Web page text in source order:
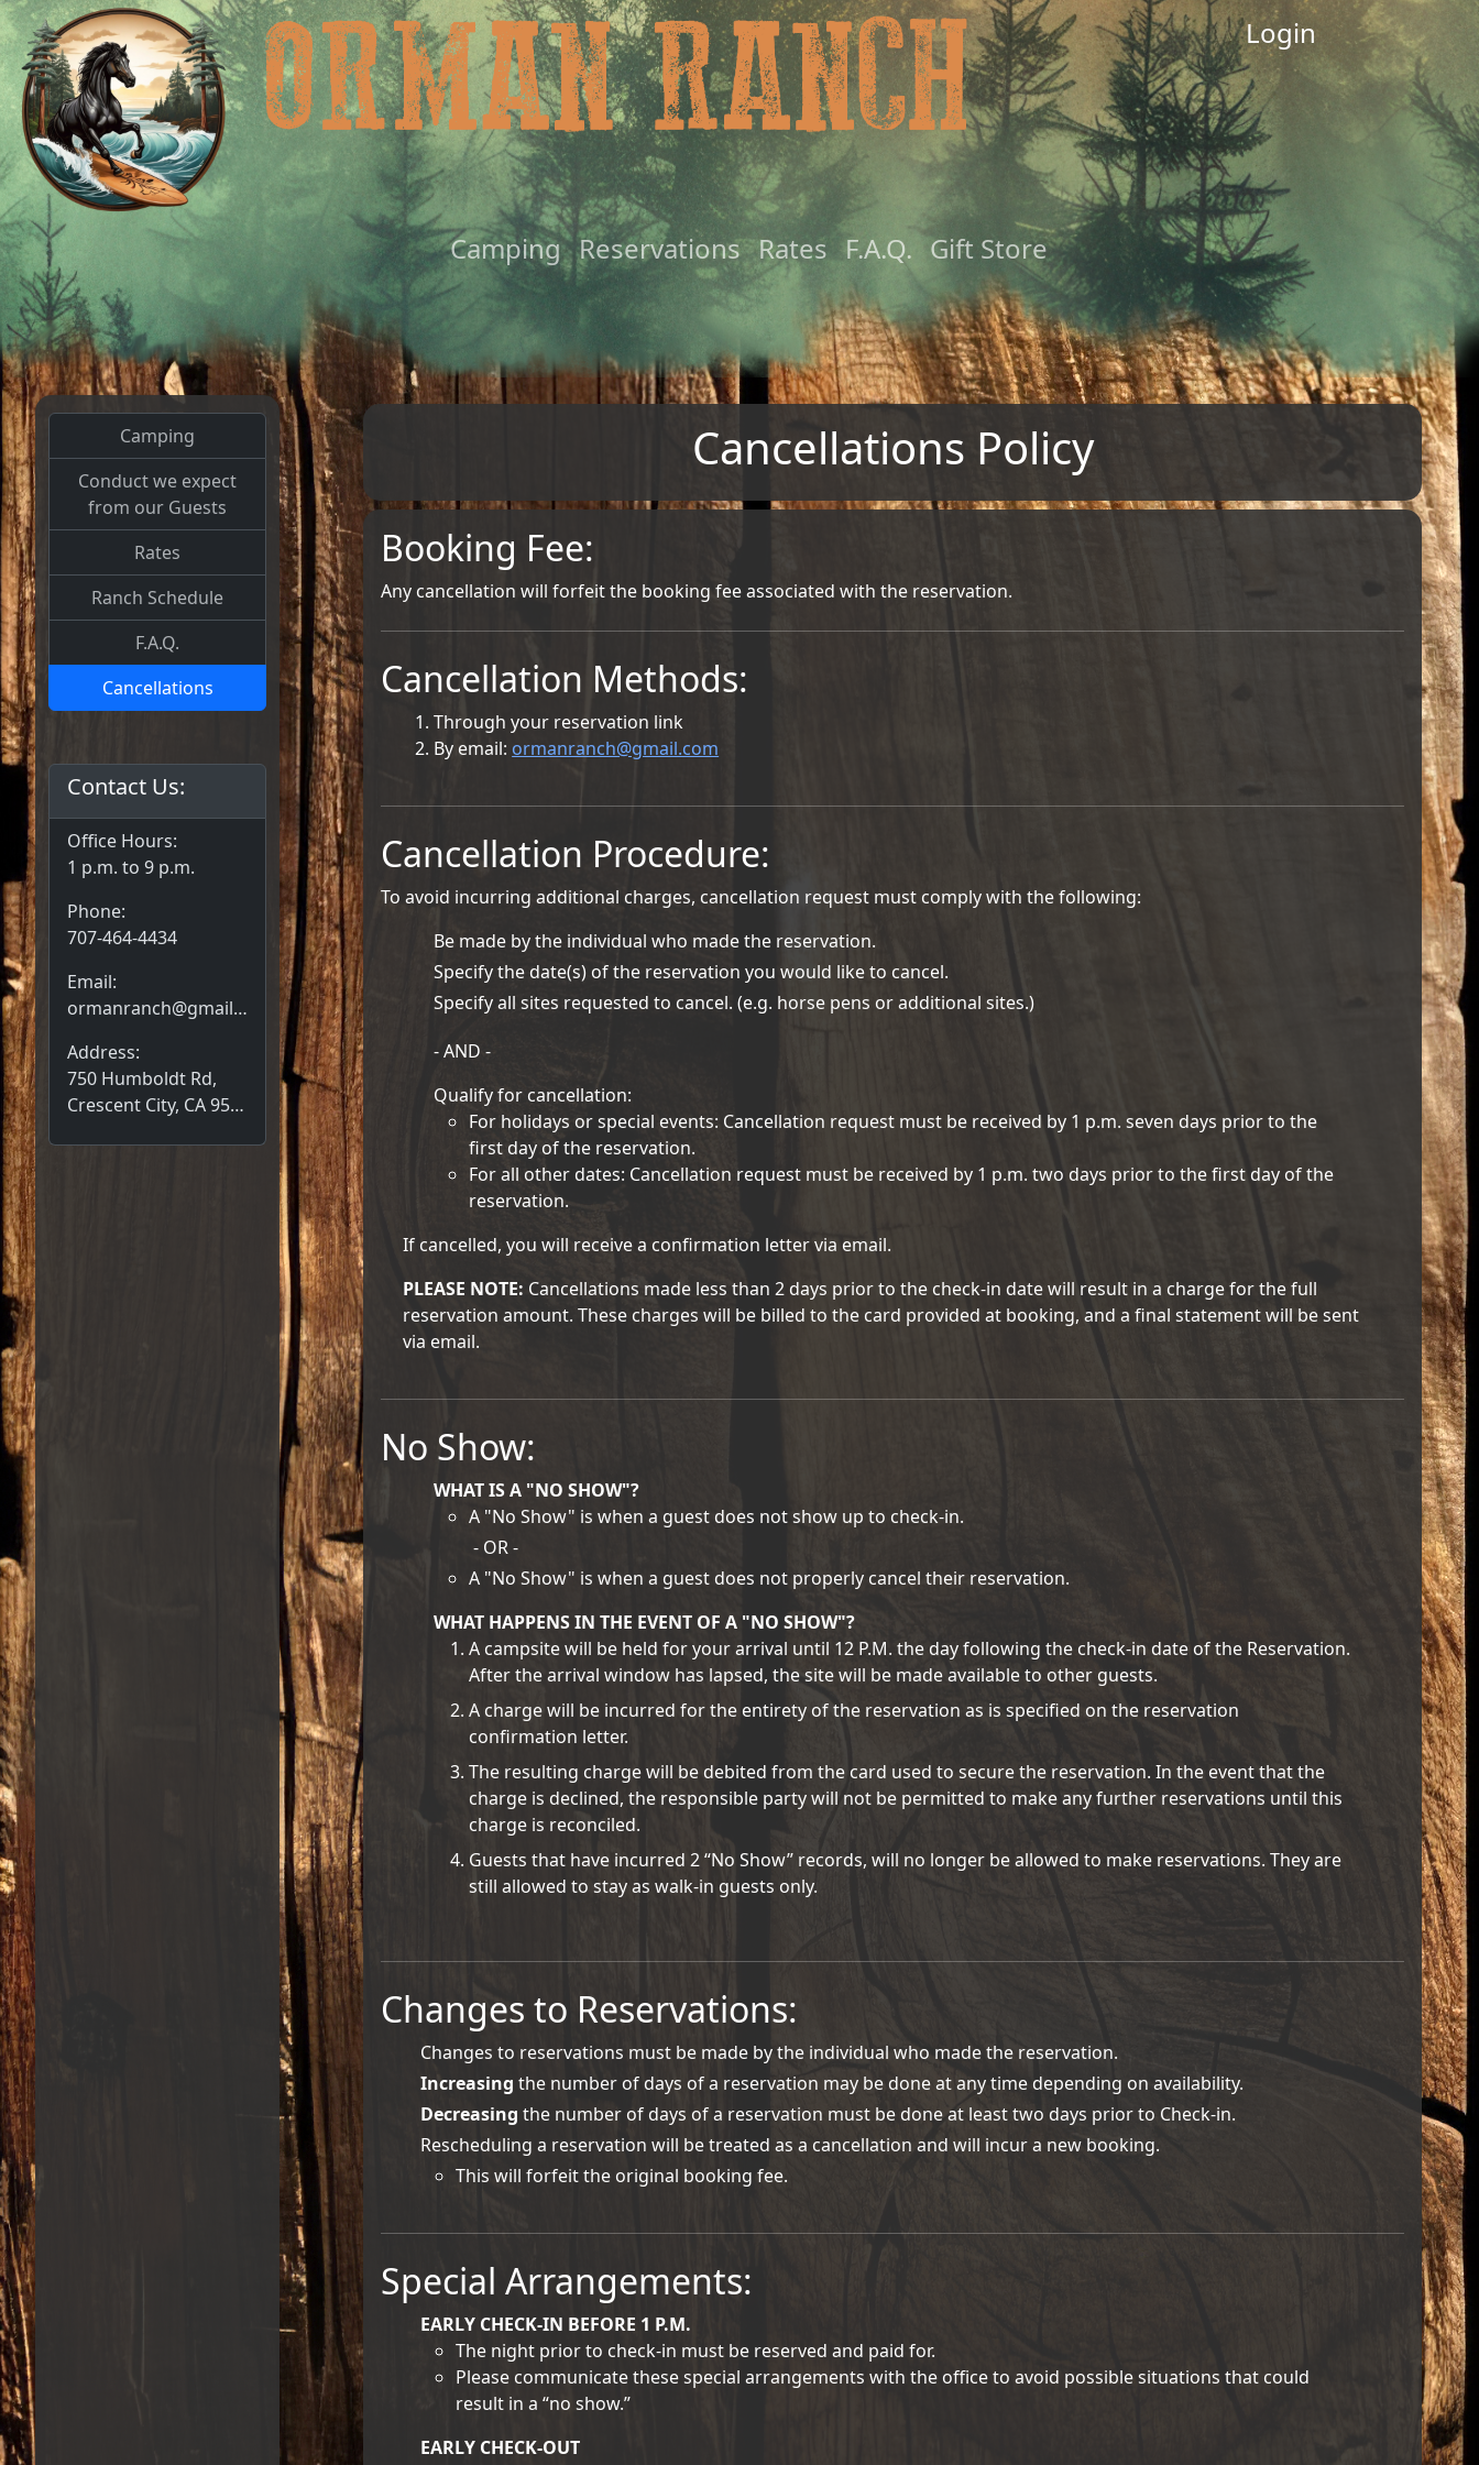
Login
Camping Reservations Rates F.A.Q. Gift Store
Camping
Conduct we expect
from our Guests
Rates
Ranch Schedule
F.A.Q.
Cancellations
Contact Us:
Office Hours:
1 p.m. to 9 p.m.
Phone:
707-464-4434
Email:
ormanranch@gmail.com
Address:
750 Humboldt Rd,
Crescent City, CA 95531
Cancellations Policy
Booking Fee:
Any cancellation will forfeit the booking fee associated with the reservation.
Cancellation Methods:
Through your reservation link
By email: ormanranch@gmail.com
Cancellation Procedure:
To avoid incurring additional charges, cancellation request must comply with the following:
Be made by the individual who made the reservation.
Specify the date(s) of the reservation you would like to cancel.
Specify all sites requested to cancel. (e.g. horse pens or additional sites.)
- AND -
Qualify for cancellation:
For holidays or special events: Cancellation request must be received by 1 p.m. seven days prior to the
first day of the reservation.
For all other dates: Cancellation request must be received by 1 p.m. two days prior to the first day of the
reservation.
If cancelled, you will receive a confirmation letter via email.
PLEASE NOTE: Cancellations made less than 2 days prior to the check-in date will result in a charge for the full
reservation amount. These charges will be billed to the card provided at booking, and a final statement will be sent
via email.
No Show:
WHAT IS A "NO SHOW"?
A "No Show" is when a guest does not show up to check-in.
- OR -
A "No Show" is when a guest does not properly cancel their reservation.
WHAT HAPPENS IN THE EVENT OF A "NO SHOW"?
A campsite will be held for your arrival until 12 P.M. the day following the check-in date of the Reservation.
After the arrival window has lapsed, the site will be made available to other guests.
A charge will be incurred for the entirety of the reservation as is specified on the reservation
confirmation letter.
The resulting charge will be debited from the card used to secure the reservation. In the event that the
charge is declined, the responsible party will not be permitted to make any further reservations until this
charge is reconciled.
Guests that have incurred 2 “No Show” records, will no longer be allowed to make reservations. They are
still allowed to stay as walk-in guests only.
Changes to Reservations:
Changes to reservations must be made by the individual who made the reservation.
Increasing the number of days of a reservation may be done at any time depending on availability.
Decreasing the number of days of a reservation must be done at least two days prior to Check-in.
Rescheduling a reservation will be treated as a cancellation and will incur a new booking.
This will forfeit the original booking fee.
Special Arrangements:
EARLY CHECK-IN BEFORE 1 P.M.
The night prior to check-in must be reserved and paid for.
Please communicate these special arrangements with the office to avoid possible situations that could
result in a “no show.”
EARLY CHECK-OUT